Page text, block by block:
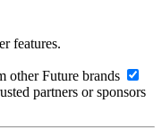
features.
other Future brands
partners or sponsors